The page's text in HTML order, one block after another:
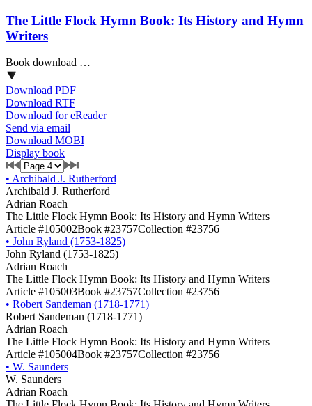
The Little Flock Hymn Book: Its History and Hymn
Writers
Book download …
Download PDF
Download RTF
Download for eReader
Send via email
Download MOBI
Display book
• Archibald J. Rutherford
Archibald J. Rutherford
Adrian Roach
The Little Flock Hymn Book: Its History and Hymn Writers
Article #105002Book #23757Collection #23756
• John Ryland (1753-1825)
John Ryland (1753-1825)
Adrian Roach
The Little Flock Hymn Book: Its History and Hymn Writers
Article #105003Book #23757Collection #23756
• Robert Sandeman (1718-1771)
Robert Sandeman (1718-1771)
Adrian Roach
The Little Flock Hymn Book: Its History and Hymn Writers
Article #105004Book #23757Collection #23756
• W. Saunders
W. Saunders
Adrian Roach